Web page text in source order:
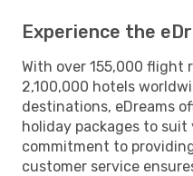
Experience the
With over 155,000 flight
2,100,000 hotels
destinations, eDreams
holiday packages to suit
commitment to
customer service